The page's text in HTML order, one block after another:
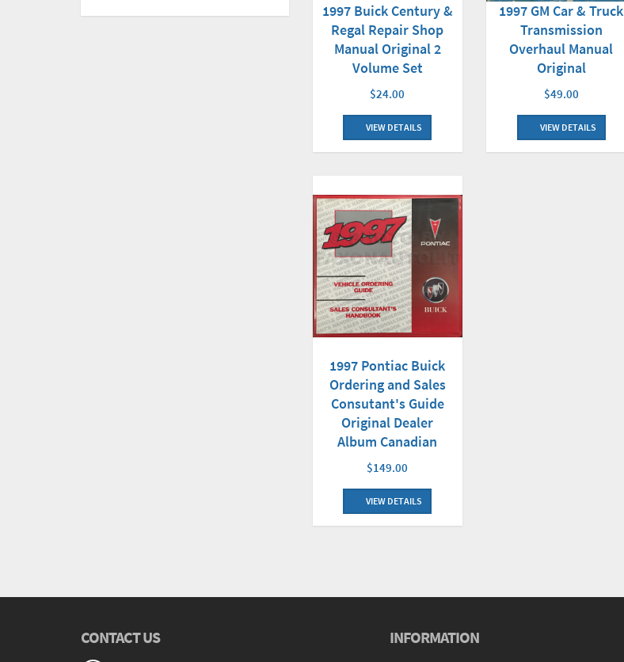
1997 Buick Century &
Regal Repair Shop
Manual Original 2
Volume Set
$24.00
VIEW DETAILS
1997 GM Car & Truck
Transmission
Overhaul Manual
Original
$49.00
VIEW DETAILS
1997 Pontiac Buick
Ordering and Sales
Consutant's Guide
Original Dealer
Album Canadian
$149.00
VIEW DETAILS
CONTACT US INFORMATION